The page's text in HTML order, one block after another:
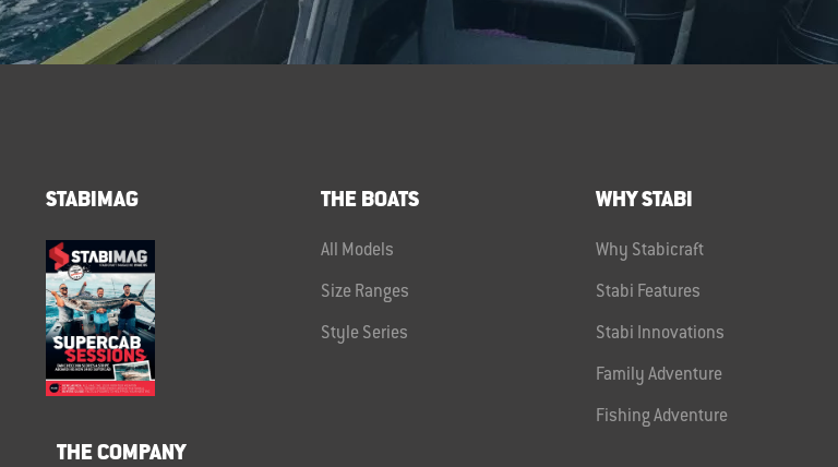
STABIMAG THE BOATS
All Models
Size Ranges
Style Series
WHY STABI
Why Stabicraft
Stabi Features
Stabi Innovations
Family Adventure
Fishing Adventure
THE COMPANY